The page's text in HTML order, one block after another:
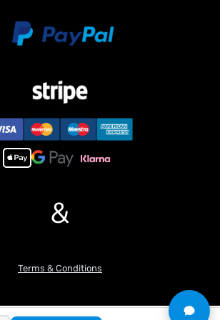
of 304 stainless steel and processed by
tracks are also made of 304 stainless steel
doors and windows, real glass
structure, all realize the restoration of
of the prototype machine.
&
Terms & Conditions